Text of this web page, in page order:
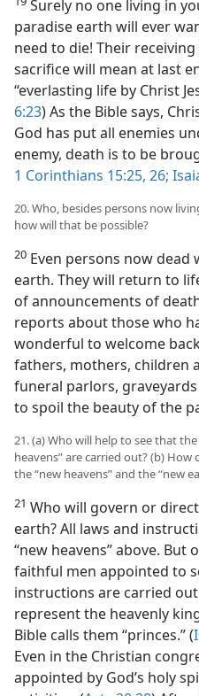
Surely no one living in
paradise earth will ever
need to die! Their
sacrifice will mean at last
“everlasting life by Christ
6:23) As the Bible says,
God has put all enemies
enemy, death is to be
1 Corinthians 15:25, 26;
20. Who, besides persons now
how will that be possible?
20 Even persons now dead
earth. They will return to
of announcements of
reports about those who
wonderful to welcome
fathers, mothers, children
funeral parlors,
to spoil the beauty of the
21. (a) Who will help to see that
heavens” are carried out? (b)
the “new heavens” and the “new
21 Who will govern or
earth? All laws and
“new heavens” above. But
faithful men appointed to
instructions are carried
represent the heavenly
Bible calls them “princes.” (
Even in the Christian
appointed by God’s holy